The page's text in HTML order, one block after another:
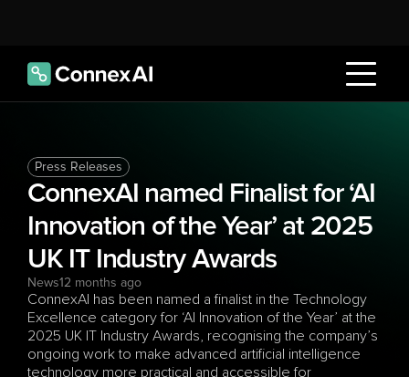
Press Releases
ConnexAI named Finalist for ‘AI
Innovation of the Year’ at 2025
UK IT Industry Awards
News12 months ago
ConnexAI has been named a finalist in the Technology
Excellence category for ‘AI Innovation of the Year’ at the
2025 UK IT Industry Awards, recognising the company’s
ongoing work to make advanced artificial intelligence
technology more practical and accessible for